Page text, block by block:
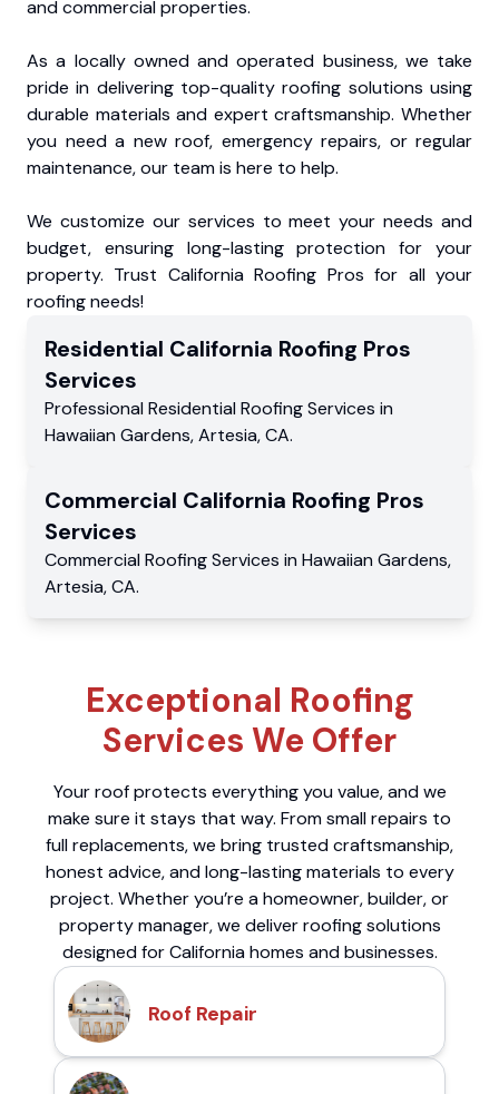
and commercial properties.
As a locally owned and operated business, we take
pride in delivering top-quality roofing solutions using
durable materials and expert craftsmanship. Whether
you need a new roof, emergency repairs, or regular
maintenance, our team is here to help.
We customize our services to meet your needs and
budget, ensuring long-lasting protection for your
property. Trust California Roofing Pros for all your
roofing needs!
Residential California Roofing Pros
Services
Professional Residential Roofing Services in
Hawaiian Gardens,Artesia,CA.
Commercial California Roofing Pros
Services
Commercial Roofing Services in Hawaiian Gardens,
Artesia,CA.
Exceptional Roofing
Services We Offer
Your roof protects everything you value, and we
make sure it stays that way. From small repairs to
full replacements, we bring trusted craftsmanship,
honest advice, and long-lasting materials to every
project. Whether you’re a homeowner, builder, or
property manager, we deliver roofing solutions
designed for California homes and businesses.
Roof Repair